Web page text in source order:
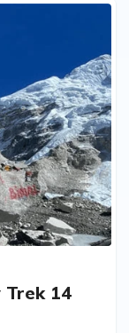
Trek 14